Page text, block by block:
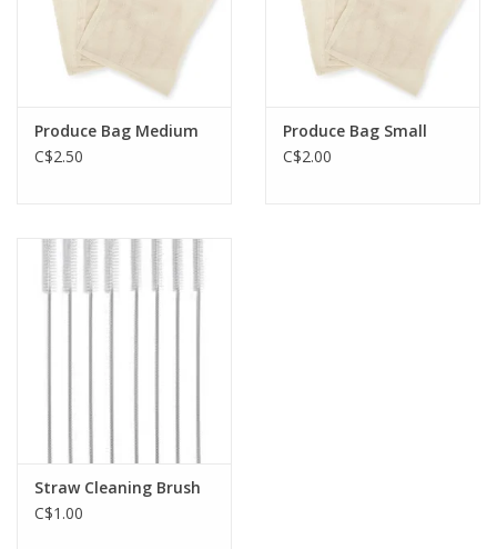
Produce Bag Medium
C$2.50
Produce Bag Small
C$2.00
Straw Cleaning Brush
C$1.00